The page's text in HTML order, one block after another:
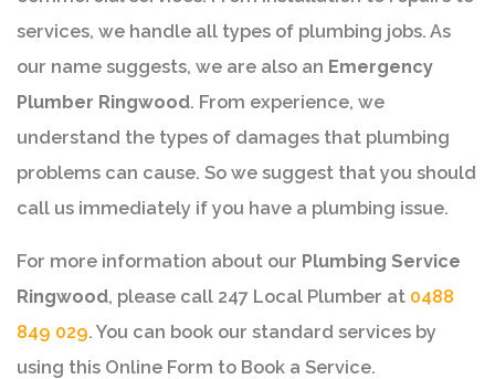
services, we handle all types of plumbing jobs. As
our name suggests, we are also an Emergency
Plumber Ringwood. From experience, we
understand the types of damages that plumbing
problems can cause. So we suggest that you should
call us immediately if you have a plumbing issue.
For more information about our Plumbing Service
Ringwood, please call 247 Local Plumber at 0488
849 029. You can book our standard services by
using this Online Form to Book a Service.